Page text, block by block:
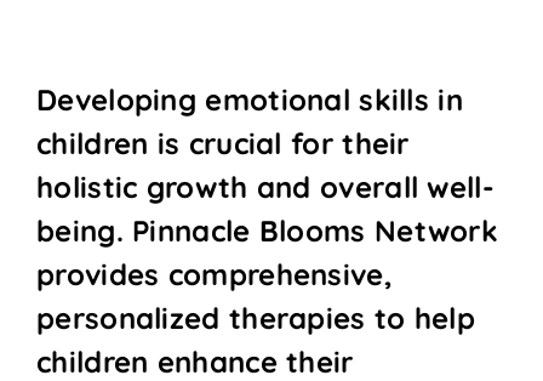
Developing emotional skills in
children is crucial for their
holistic growth and overall well-
being. Pinnacle Blooms Network
provides comprehensive,
personalized therapies to help
children enhance their